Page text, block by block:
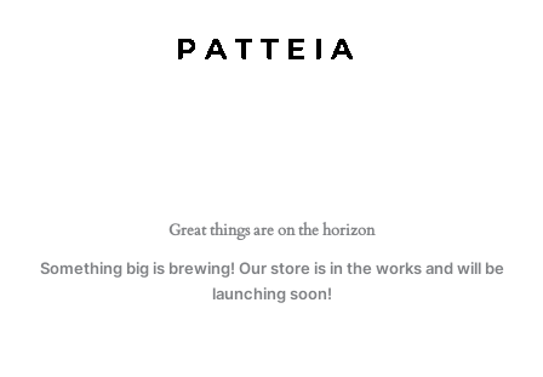
Great things are on the horizon
Something big is brewing! Our store is in the works and will be
launching soon!